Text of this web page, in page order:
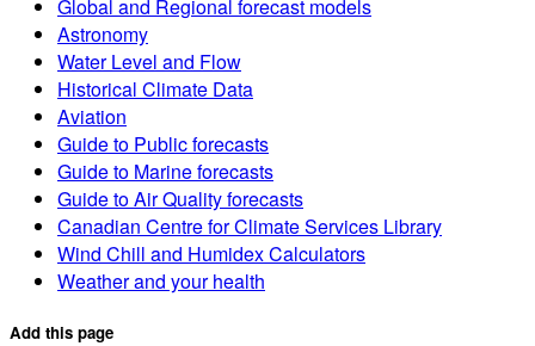
Global and Regional forecast models
Astronomy
Water Level and Flow
Historical Climate Data
Aviation
Guide to Public forecasts
Guide to Marine forecasts
Guide to Air Quality forecasts
Canadian Centre for Climate Services Library
Wind Chill and Humidex Calculators
Weather and your health
Add this page